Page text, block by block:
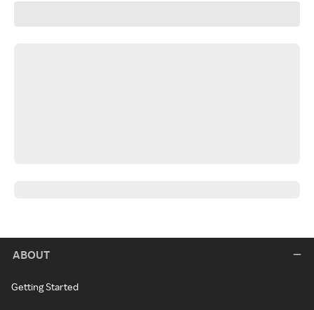
ABOUT
Getting Started